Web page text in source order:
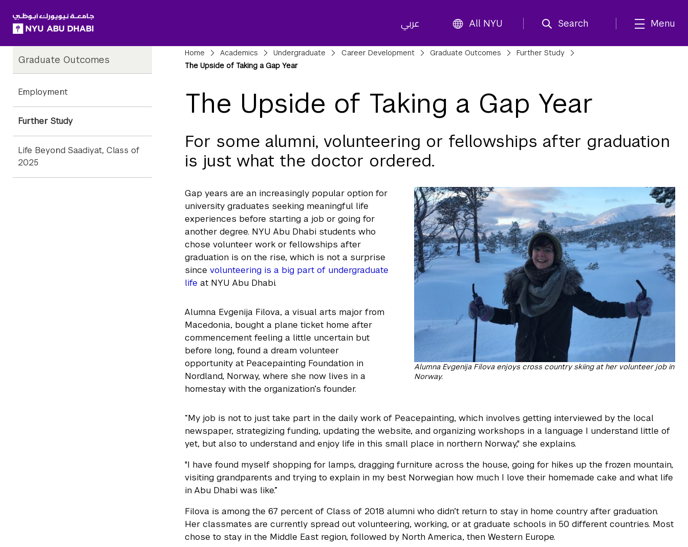
عربي All NYU Search Menu
Child
Pages
Graduate Outcomes
Employment
Further Study
Life Beyond Saadiyat, Class of
2025
Breadcrumbs
Home Academics Undergraduate Career Development Graduate Outcomes
Further Study
The Upside of Taking a Gap Year
The Upside of Taking a Gap Year
For some alumni, volunteering or fellowships after graduation
is just what the doctor ordered.
Gap years are an increasingly popular option for
university graduates seeking meaningful life
experiences before starting a job or going for
another degree. NYU Abu Dhabi students who
chose volunteer work or fellowships after
graduation is on the rise, which is not a surprise
since volunteering is a big part of undergraduate
life at NYU Abu Dhabi.
Alumna Evgenija Filova, a visual arts major from
Macedonia, bought a plane ticket home after
commencement feeling a little uncertain but
before long, found a dream volunteer
opportunity at Peacepainting Foundation in
Nordland, Norway, where she now lives in a
homestay with the organization’s founder.
Alumna Evgenija Filova enjoys cross country skiing at her volunteer job in
Norway.
“My job is not to just take part in the daily work of Peacepainting, which involves getting interviewed by the local
newspaper, strategizing funding, updating the website, and organizing workshops in a language I understand little of
yet, but also to understand and enjoy life in this small place in northern Norway," she explains.
"I have found myself shopping for lamps, dragging furniture across the house, going for hikes up the frozen mountain,
visiting grandparents and trying to explain in my best Norwegian how much I love their homemade cake and what life
in Abu Dhabi was like.”
Filova is among the 67 percent of Class of 2018 alumni who didn’t return to stay in home country after graduation.
Her classmates are currently spread out volunteering, working, or at graduate schools in 50 different countries. Most
chose to stay in the Middle East region, followed by North America, then Western Europe.